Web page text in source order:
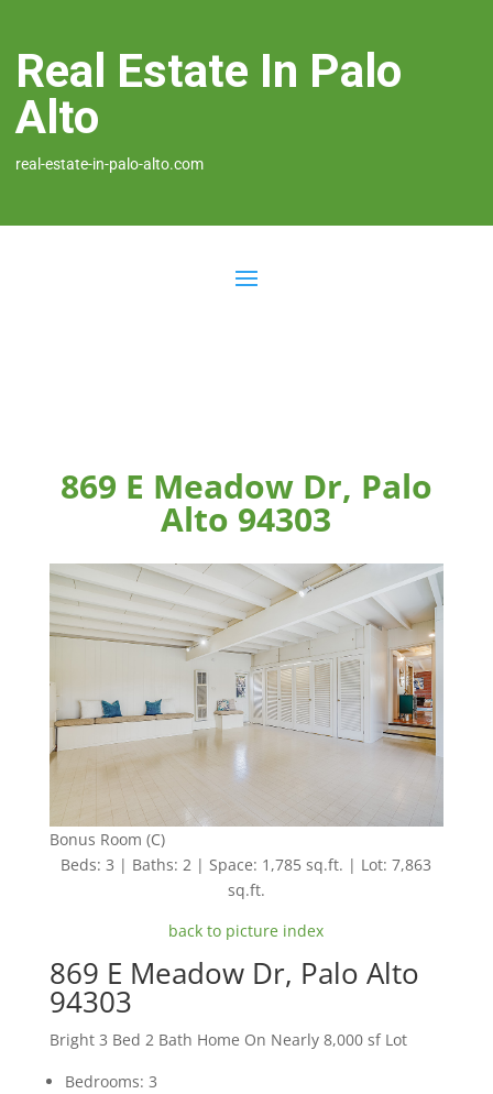
Real Estate In Palo
Alto
real-estate-in-palo-alto.com
869 E Meadow Dr, Palo
Alto 94303
Bonus Room (C)
Beds: 3 | Baths: 2 | Space: 1,785 sq.ft. | Lot: 7,863
sq.ft.
back to picture index
869 E Meadow Dr, Palo Alto
94303
Bright 3 Bed 2 Bath Home On Nearly 8,000 sf Lot
Bedrooms: 3